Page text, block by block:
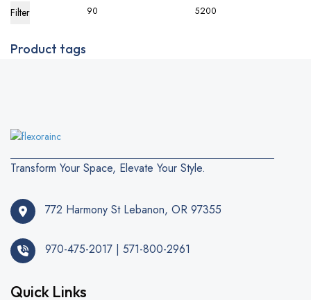
Filter
Product tags
Transform Your Space, Elevate Your Style.
772 Harmony St Lebanon, OR 97355
970-475-2017 | 571-800-2961
Quick Links